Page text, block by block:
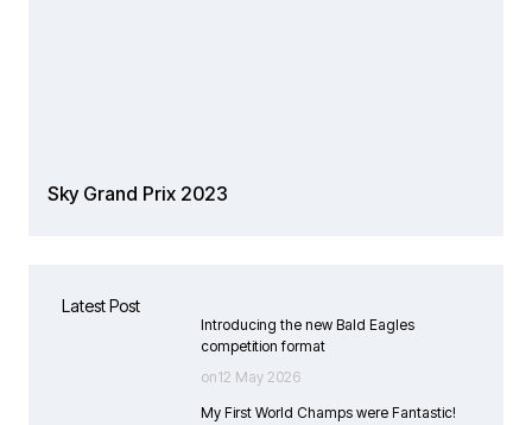
Sky Grand Prix 2023
Latest Post
Introducing the new Bald Eagles
competition format
on12 May 2026
My First World Champs were Fantastic!